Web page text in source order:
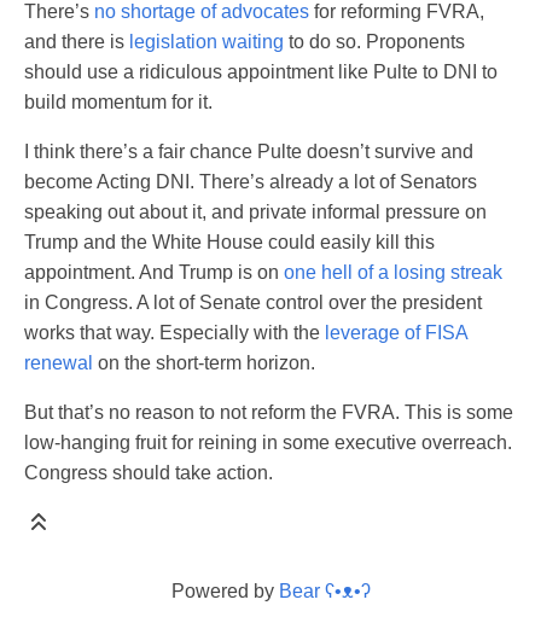
There’s no shortage of advocates for reforming FVRA,
and there is legislation waiting to do so. Proponents
should use a ridiculous appointment like Pulte to DNI to
build momentum for it.
I think there’s a fair chance Pulte doesn’t survive and
become Acting DNI. There’s already a lot of Senators
speaking out about it, and private informal pressure on
Trump and the White House could easily kill this
appointment. And Trump is on one hell of a losing streak
in Congress. A lot of Senate control over the president
works that way. Especially with the leverage of FISA
renewal on the short-term horizon.
But that’s no reason to not reform the FVRA. This is some
low-hanging fruit for reining in some executive overreach.
Congress should take action.
Powered by Bear ʕ•ᴥ•ʔ